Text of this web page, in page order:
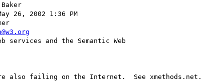
26, 2002 1:36 PM
services and the Semantic Web
also failing on the Internet.  See xmethods.net.